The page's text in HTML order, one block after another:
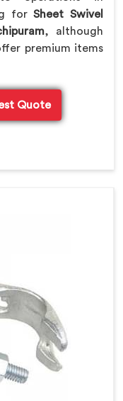
forSheet Swivel
, although
premium items
Quote